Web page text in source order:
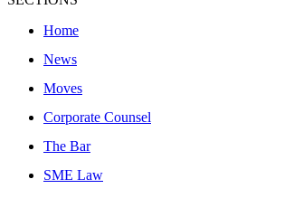
Home
News
Moves
Corporate Counsel
The Bar
SME Law